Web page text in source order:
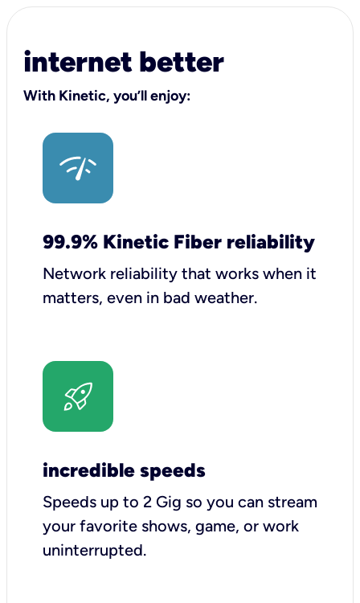
internet better
With Kinetic, you’ll enjoy:
99.9% Kinetic Fiber reliability
Network reliability that works when it
matters, even in bad weather.
incredible speeds
Speeds up to 2 Gig so you can stream
your favorite shows, game, or work
uninterrupted.